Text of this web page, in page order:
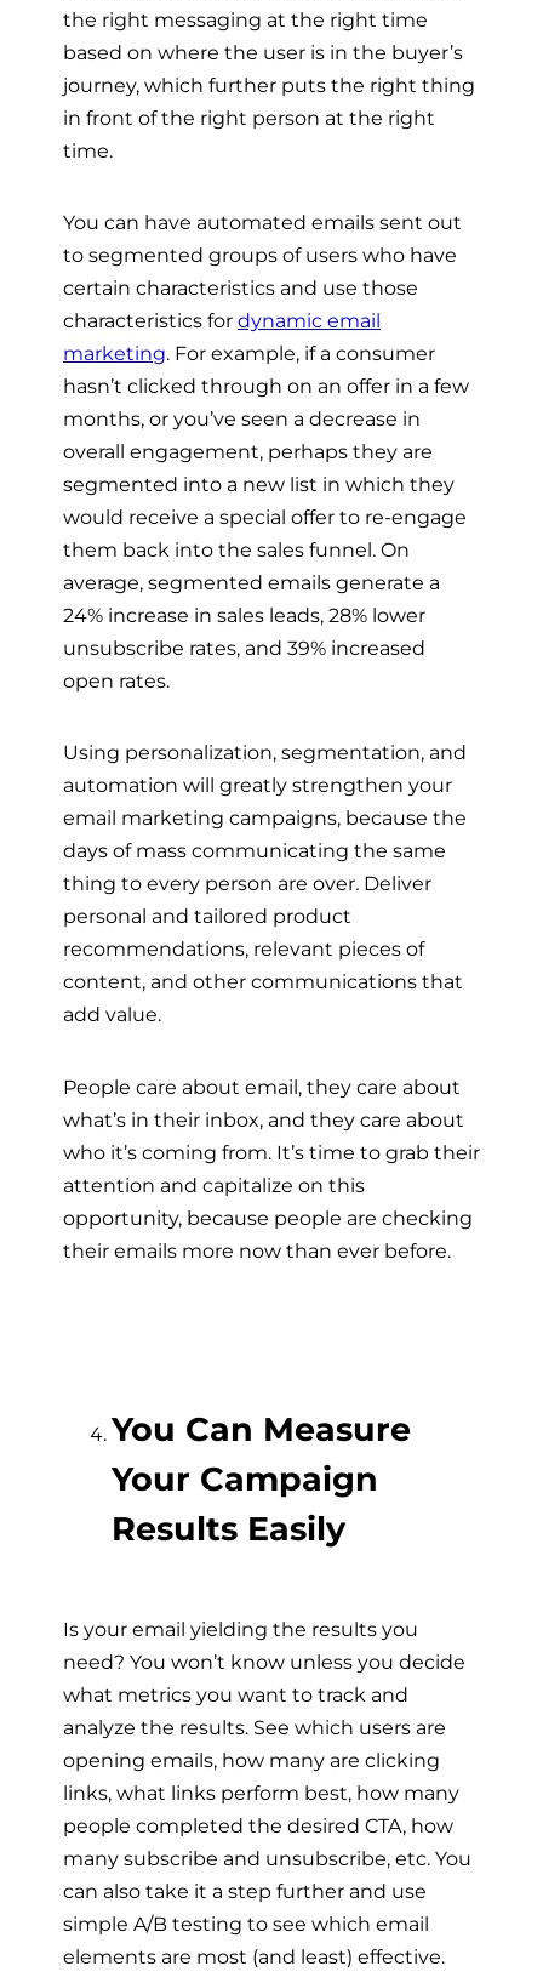
the right messaging at the right time
based on where the user is in the buyer’s
journey, which further puts the right thing
in front of the right person at the right
time.
You can have automated emails sent out
to segmented groups of users who have
certain characteristics and use those
characteristics for dynamic email
marketing. For example, if a consumer
hasn’t clicked through on an offer in a few
months, or you’ve seen a decrease in
overall engagement, perhaps they are
segmented into a new list in which they
would receive a special offer to re-engage
them back into the sales funnel. On
average, segmented emails generate a
24% increase in sales leads, 28% lower
unsubscribe rates, and 39% increased
open rates.
Using personalization, segmentation, and
automation will greatly strengthen your
email marketing campaigns, because the
days of mass communicating the same
thing to every person are over. Deliver
personal and tailored product
recommendations, relevant pieces of
content, and other communications that
add value.
People care about email, they care about
what’s in their inbox, and they care about
who it’s coming from. It’s time to grab their
attention and capitalize on this
opportunity, because people are checking
their emails more now than ever before.
You Can Measure
Your Campaign
Results Easily
Is your email yielding the results you
need? You won’t know unless you decide
what metrics you want to track and
analyze the results. See which users are
opening emails, how many are clicking
links, what links perform best, how many
people completed the desired CTA, how
many subscribe and unsubscribe, etc. You
can also take it a step further and use
simple A/B testing to see which email
elements are most (and least) effective.